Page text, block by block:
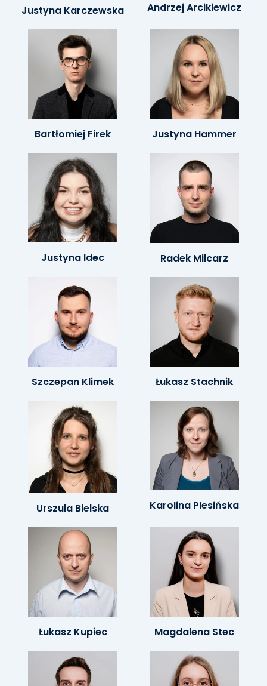
Justyna Karczewska Andrzej Arcikiewicz
Bartłomiej Firek Justyna Hammer
Justyna Idec Radek Milcarz
Szczepan Klimek Łukasz Stachnik
Urszula Bielska Karolina Plesińska
Łukasz Kupiec Magdalena Stec